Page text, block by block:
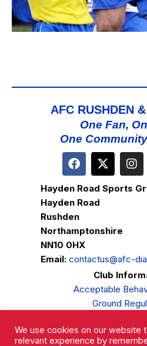
AFC RUSHDEN
One Fan,
One
Hayden Road Sports
Hayden Road
Rushden
Northamptonshire
NN10 0HX
Email: contactus@afc-
Club
Acceptable
Ground
Privacy
We use cookies on our website
relevant experience by